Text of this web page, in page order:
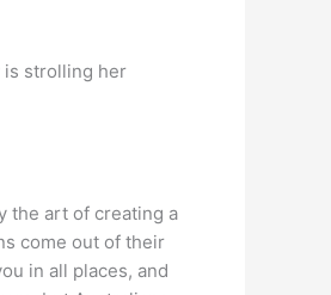
is strolling her
the art of creating a
come out of their
in all places, and